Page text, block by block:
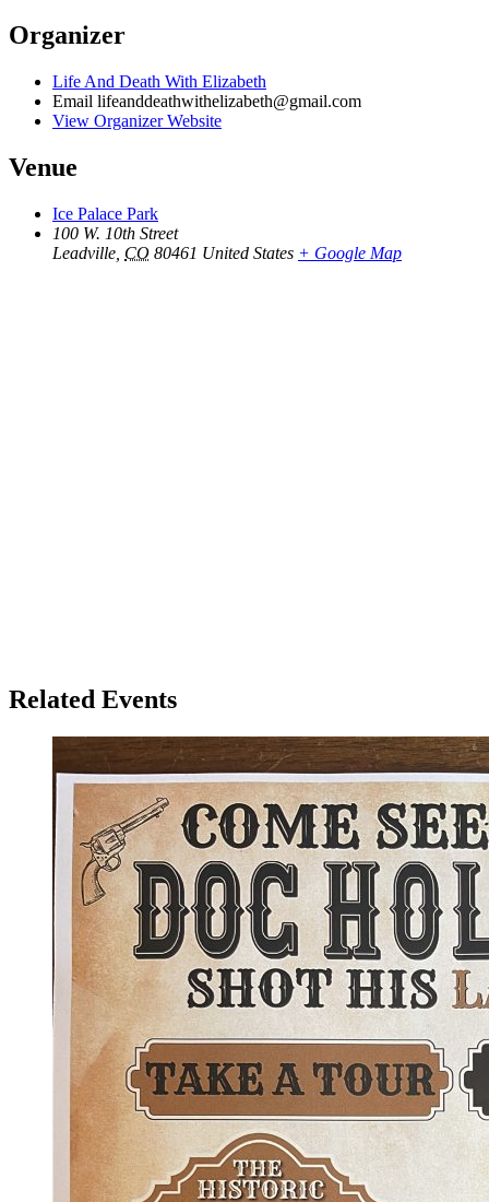
Organizer
Life And Death With Elizabeth
Email lifeanddeathwithelizabeth@gmail.com
View Organizer Website
Venue
Ice Palace Park
100 W. 10th Street
Leadville CO 80461 United States + Google Map
Related Events